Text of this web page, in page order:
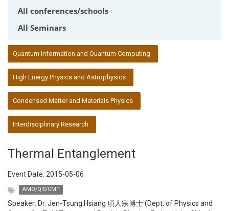
All conferences/schools
All Seminars
Quantum Information and Quantum Computing
High Energy Physics and Astrophysics
Condensed Matter and Materials Physics
Interdisciplinary Research
Thermal Entanglement
Event Date: 2015-05-06
AMO/QIS/CMT
Speaker: Dr. Jen-Tsung Hsiang 項人宗博士 (Dept. of Physics and